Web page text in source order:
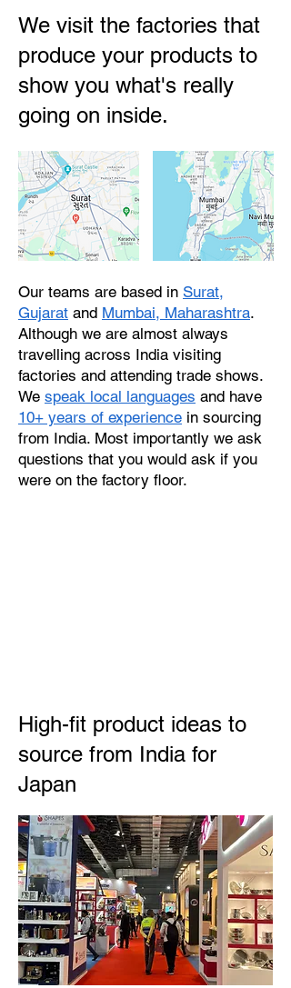
We visit the factories that
produce your products to
show you what's really
going on inside.
Our teams are based in Surat,
Gujarat and Mumbai, Maharashtra.
Although we are almost always
travelling across India visiting
factories and attending trade shows.
We speak local languages and have
10+ years of experience in sourcing
from India. Most importantly we ask
questions that you would ask if you
were on the factory floor.
High-fit product ideas to
source from India for
Japan